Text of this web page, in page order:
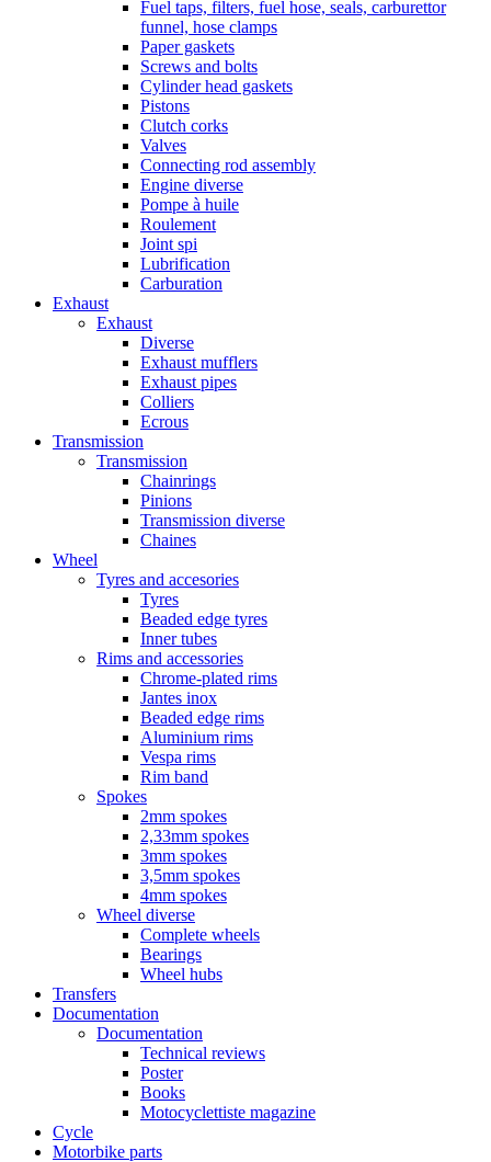
Fuel taps, filters, fuel hose, seals, carburettor
funnel, hose clamps
Paper gaskets
Screws and bolts
Cylinder head gaskets
Pistons
Clutch corks
Valves
Connecting rod assembly
Engine diverse
Pompe à huile
Roulement
Joint spi
Lubrification
Carburation
Exhaust
Exhaust
Diverse
Exhaust mufflers
Exhaust pipes
Colliers
Ecrous
Transmission
Transmission
Chainrings
Pinions
Transmission diverse
Chaines
Wheel
Tyres and accesories
Tyres
Beaded edge tyres
Inner tubes
Rims and accessories
Chrome-plated rims
Jantes inox
Beaded edge rims
Aluminium rims
Vespa rims
Rim band
Spokes
2mm spokes
2,33mm spokes
3mm spokes
3,5mm spokes
4mm spokes
Wheel diverse
Complete wheels
Bearings
Wheel hubs
Transfers
Documentation
Documentation
Technical reviews
Poster
Books
Motocyclettiste magazine
Cycle
Motorbike parts